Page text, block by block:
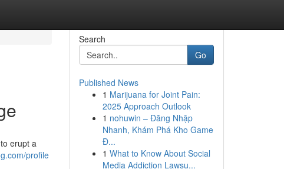
erupt a
profile
Search
Go
Published News
1 Marijuana for Joint Pain:
2025 Approach Outlook
1 nohuwin – Đăng Nhập
Nhanh, Khám Phá Kho Game
Đ...
1 What to Know About Social
Media Addiction Lawsu...